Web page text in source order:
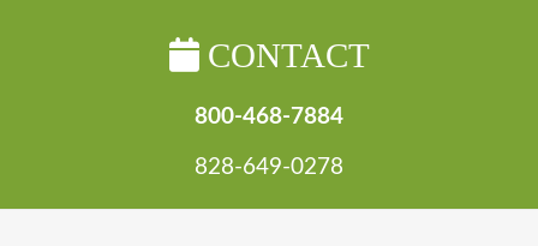
CONTACT
800-468-7884
828-649-0278